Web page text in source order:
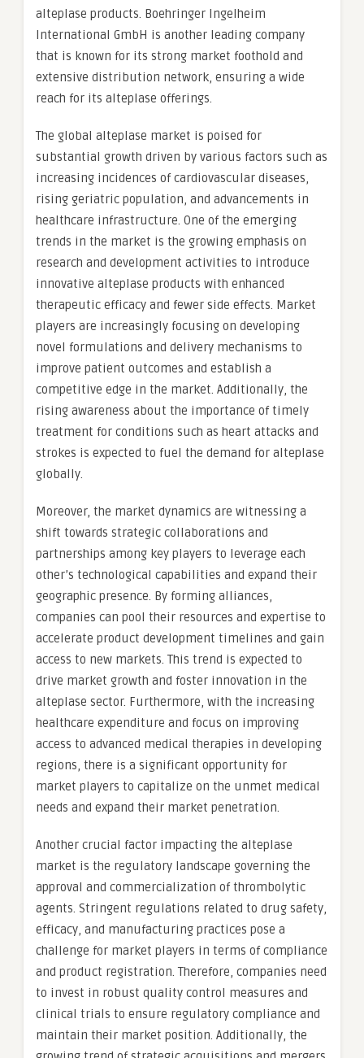
alteplase products. Boehringer Ingelheim
International GmbH is another leading company
that is known for its strong market foothold and
extensive distribution network, ensuring a wide
reach for its alteplase offerings.
The global alteplase market is poised for
substantial growth driven by various factors such as
increasing incidences of cardiovascular diseases,
rising geriatric population, and advancements in
healthcare infrastructure. One of the emerging
trends in the market is the growing emphasis on
research and development activities to introduce
innovative alteplase products with enhanced
therapeutic efficacy and fewer side effects. Market
players are increasingly focusing on developing
novel formulations and delivery mechanisms to
improve patient outcomes and establish a
competitive edge in the market. Additionally, the
rising awareness about the importance of timely
treatment for conditions such as heart attacks and
strokes is expected to fuel the demand for alteplase
globally.
Moreover, the market dynamics are witnessing a
shift towards strategic collaborations and
partnerships among key players to leverage each
other’s technological capabilities and expand their
geographic presence. By forming alliances,
companies can pool their resources and expertise to
accelerate product development timelines and gain
access to new markets. This trend is expected to
drive market growth and foster innovation in the
alteplase sector. Furthermore, with the increasing
healthcare expenditure and focus on improving
access to advanced medical therapies in developing
regions, there is a significant opportunity for
market players to capitalize on the unmet medical
needs and expand their market penetration.
Another crucial factor impacting the alteplase
market is the regulatory landscape governing the
approval and commercialization of thrombolytic
agents. Stringent regulations related to drug safety,
efficacy, and manufacturing practices pose a
challenge for market players in terms of compliance
and product registration. Therefore, companies need
to invest in robust quality control measures and
clinical trials to ensure regulatory compliance and
maintain their market position. Additionally, the